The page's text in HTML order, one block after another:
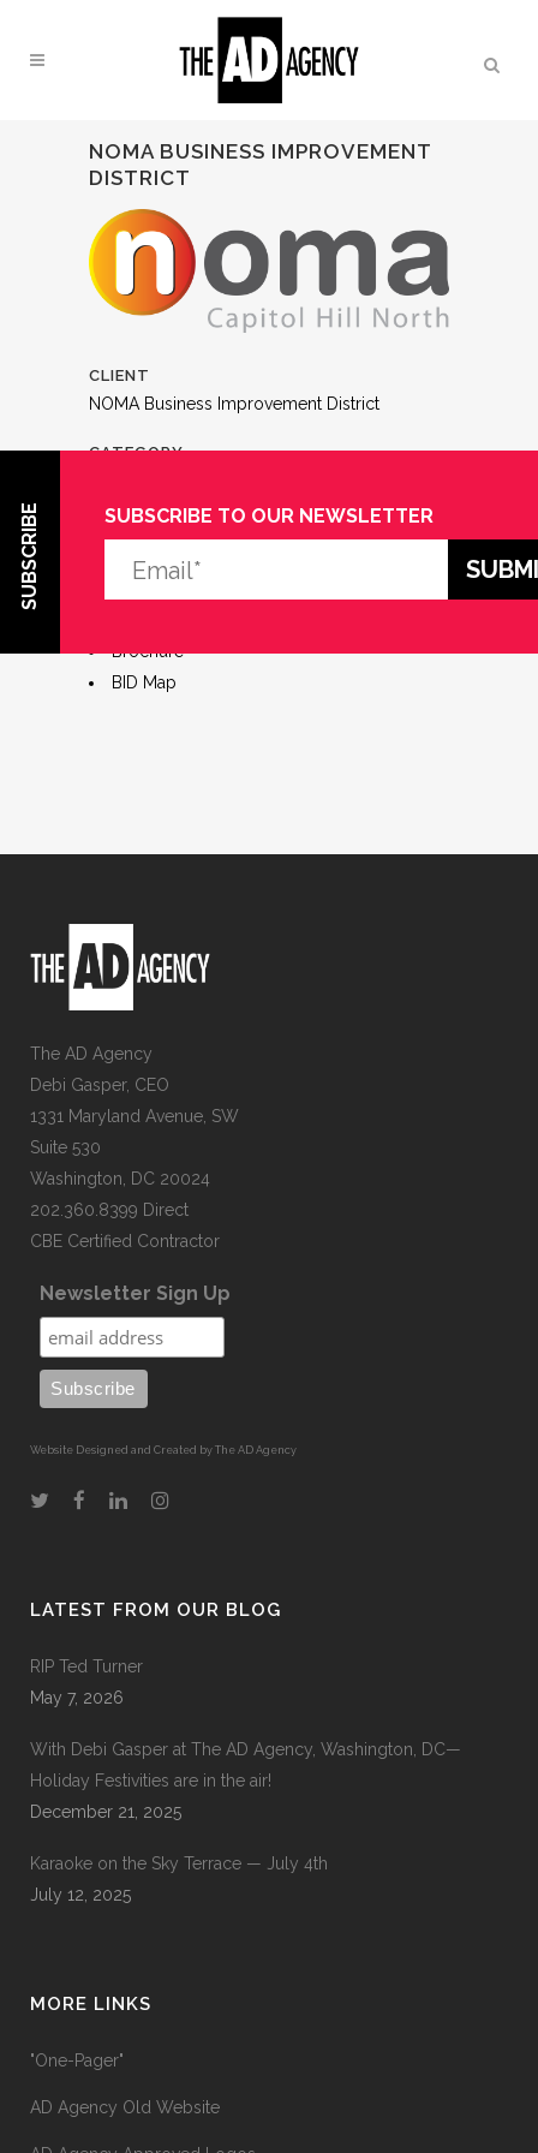
NOMA BUSINESS IMPROVEMENT
DISTRICT
CLIENT
NOMA Business Improvement District
CATEGORY
Market Research
Brochure
BID Map
The AD Agency
Debi Gasper, CEO
1331 Maryland Avenue, SW
Suite 530
Washington, DC 20024
202.360.8399 Direct
CBE Certified Contractor
Newsletter Sign Up
Website Designed and Created by The AD Agency
LATEST FROM OUR BLOG
RIP Ted Turner
May 7, 2026
With Debi Gasper at The AD Agency, Washington, DC—
Holiday Festivities are in the air!
December 21, 2025
Karaoke on the Sky Terrace — July 4th
July 12, 2025
MORE LINKS
"One-Pager"
AD Agency Old Website
SUBSCRIBE SUBSCRIBE TO OUR NEWSLETTER